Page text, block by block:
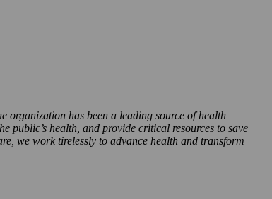
organization has been a leading source of health
public’s health, and provide critical resources to save
we work tirelessly to advance health and transform